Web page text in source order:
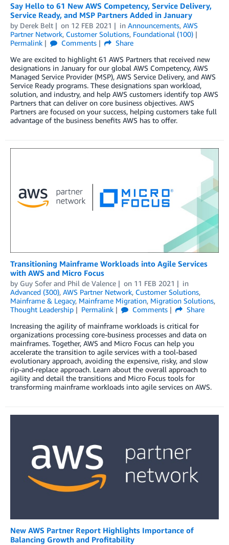
Say Hello to 61 New AWS Competency, Service Delivery,
Service Ready, and MSP Partners Added in January
by Derek Belt on 12 FEB 2021 in Announcements, AWS
Partner Network, Customer Solutions, Foundational (100)
Permalink
Comments
Share
We are excited to highlight 61 AWS Partners that received new
designations in January for our global AWS Competency, AWS
Managed Service Provider (MSP), AWS Service Delivery, and AWS
Service Ready programs. These designations span workload,
solution, and industry, and help AWS customers identify top AWS
Partners that can deliver on core business objectives. AWS
Partners are focused on your success, helping customers take full
advantage of the business benefits AWS has to offer.
Transitioning Mainframe Workloads into Agile Services
with AWS and Micro Focus
by Guy Sofer and Phil de Valence on 11 FEB 2021
in
Advanced (300), AWS Partner Network, Customer Solutions,
Mainframe & Legacy, Mainframe Migration, Migration Solutions,
Thought Leadership
Permalink Comments
Share
Increasing the agility of mainframe workloads is critical for
organizations processing core-business processes and data on
mainframes. Together, AWS and Micro Focus can help you
accelerate the transition to agile services with a tool-based
evolutionary approach, avoiding the expensive, risky, and slow
rip-and-replace approach. Learn about the overall approach to
agility and detail the transitions and Micro Focus tools for
transforming mainframe workloads into agile services on AWS.
New AWS Partner Report Highlights Importance of
Balancing Growth and Profitability